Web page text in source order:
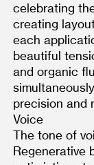
celebrating
creating
each
beautiful
and organic
precision and
Voice
The tone of
Regenerative